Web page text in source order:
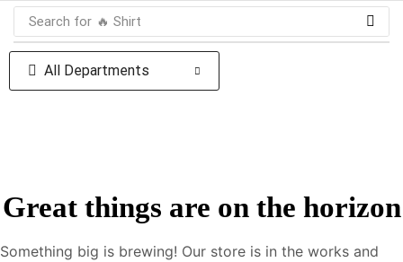
Search for 🔥 Shirt
All Departments
Great things are on the horizon
Something big is brewing! Our store is in the works and